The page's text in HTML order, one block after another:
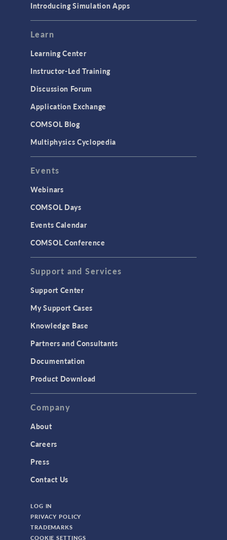
Introducing Simulation Apps
Learn
Learning Center
Instructor-Led Training
Discussion Forum
Application Exchange
COMSOL Blog
Multiphysics Cyclopedia
Events
Webinars
COMSOL Days
Events Calendar
COMSOL Conference
Support and Services
Support Center
My Support Cases
Knowledge Base
Partners and Consultants
Documentation
Product Download
Company
About
Careers
Press
Contact Us
LOG IN
PRIVACY POLICY
TRADEMARKS
COOKIE SETTINGS